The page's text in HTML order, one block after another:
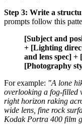
Step 3: Write a
prompts follow this
[Subject and
+ [Lighting
and lens spec]
[Photography
For example: "A lone
overlooking a fog-filled
right horizon raking
wide lens, fine rock
Kodak Portra 400 film